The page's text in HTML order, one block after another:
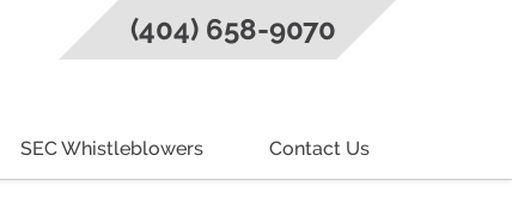
SEC Whistleblowers Contact Us
(404) 658-9070